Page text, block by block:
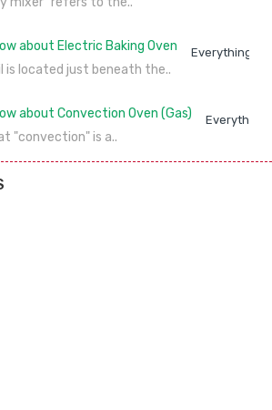
Everything to
is located just beneath the..
Everything
"convection" is a..